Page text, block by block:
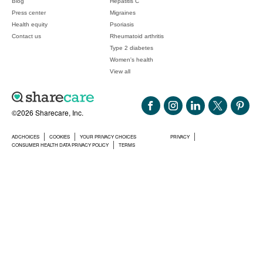
©2026 Sharecare, Inc.
ADCHOICES COOKIES YOUR PRIVACY CHOICES
PRIVACY
CONSUMER HEALTH DATA PRIVACY POLICY
TERMS
Press center
Health equity
Contact us
Migraines
Psoriasis
Rheumatoid arthritis
Type 2 diabetes
Women's health
View all